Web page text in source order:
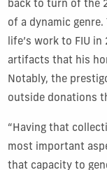
back to turn of the
of a dynamic
life’s work to FIU
artifacts that his
Notably, the
outside donations
“Having that
most important
that capacity to